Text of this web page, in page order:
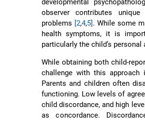
developmental
observer contributes
problems [2,4,5]. While some
health symptoms, it is
particularly the child’s
While obtaining both child-
challenge with this approach
Parents and children often
functioning. Low levels of
child discordance, and high
as concordance.